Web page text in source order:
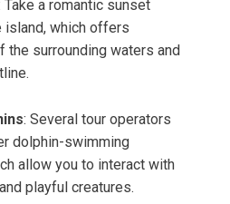
Take a romantic sunset
island, which offers
the surrounding waters and
: Several tour operators
dolphin-swimming
allow you to interact with
playful creatures.